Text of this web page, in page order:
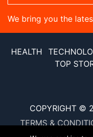
We bring you the
HEALTH
TOP
COPYRIGHT ©
TERMS &